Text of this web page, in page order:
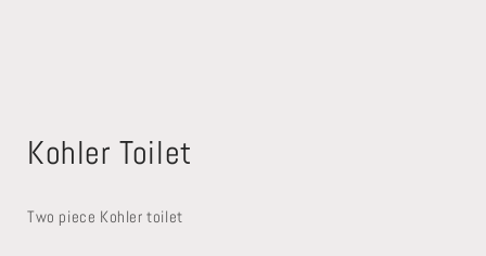
1
in
Kohler Toilet
Two piece Kohler toilet